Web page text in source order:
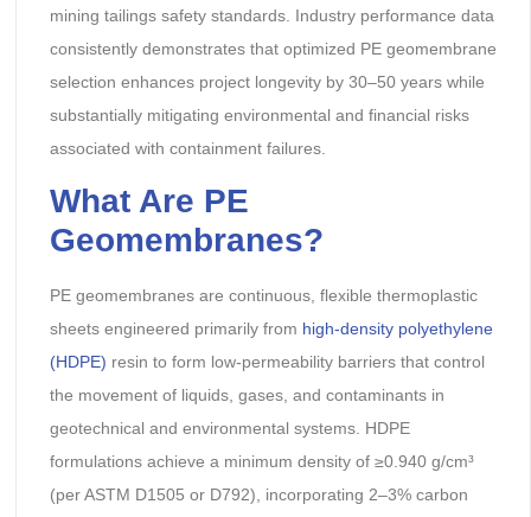
mining tailings safety standards. Industry performance data
consistently demonstrates that optimized PE geomembrane
selection enhances project longevity by 30–50 years while
substantially mitigating environmental and financial risks
associated with containment failures.
What Are PE
Geomembranes?
PE geomembranes are continuous, flexible thermoplastic
sheets engineered primarily from high-density polyethylene
(HDPE) resin to form low-permeability barriers that control
the movement of liquids, gases, and contaminants in
geotechnical and environmental systems. HDPE
formulations achieve a minimum density of ≥0.940 g/cm³
(per ASTM D1505 or D792), incorporating 2–3% carbon